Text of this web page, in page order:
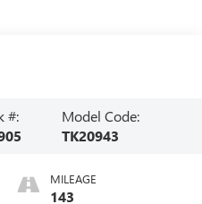
#:
Model Code:
TK20943
MILEAGE
143